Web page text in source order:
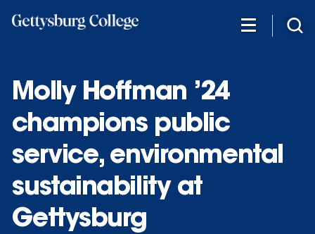
Molly Hoffman ’24
champions public
service, environmental
sustainability at
Gettysburg